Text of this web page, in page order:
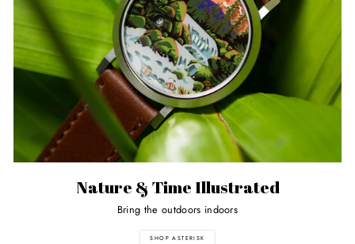
Nature & Time Illustrated
Bring the outdoors indoors
SHOP ASTERISK